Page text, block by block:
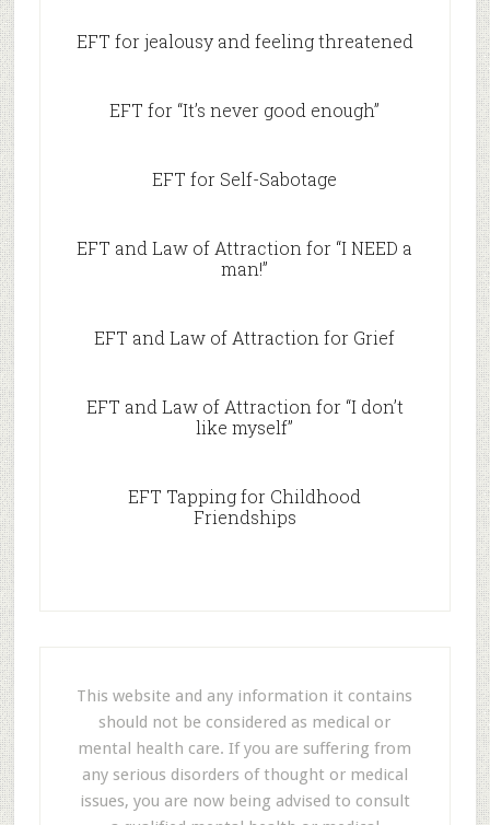
EFT for jealousy and feeling threatened
EFT for “It’s never good enough”
EFT for Self-Sabotage
EFT and Law of Attraction for “I NEED a
man!”
EFT and Law of Attraction for Grief
EFT and Law of Attraction for “I don’t
like myself”
EFT Tapping for Childhood
Friendships
This website and any information it contains
should not be considered as medical or
mental health care. If you are suffering from
any serious disorders of thought or medical
issues, you are now being advised to consult